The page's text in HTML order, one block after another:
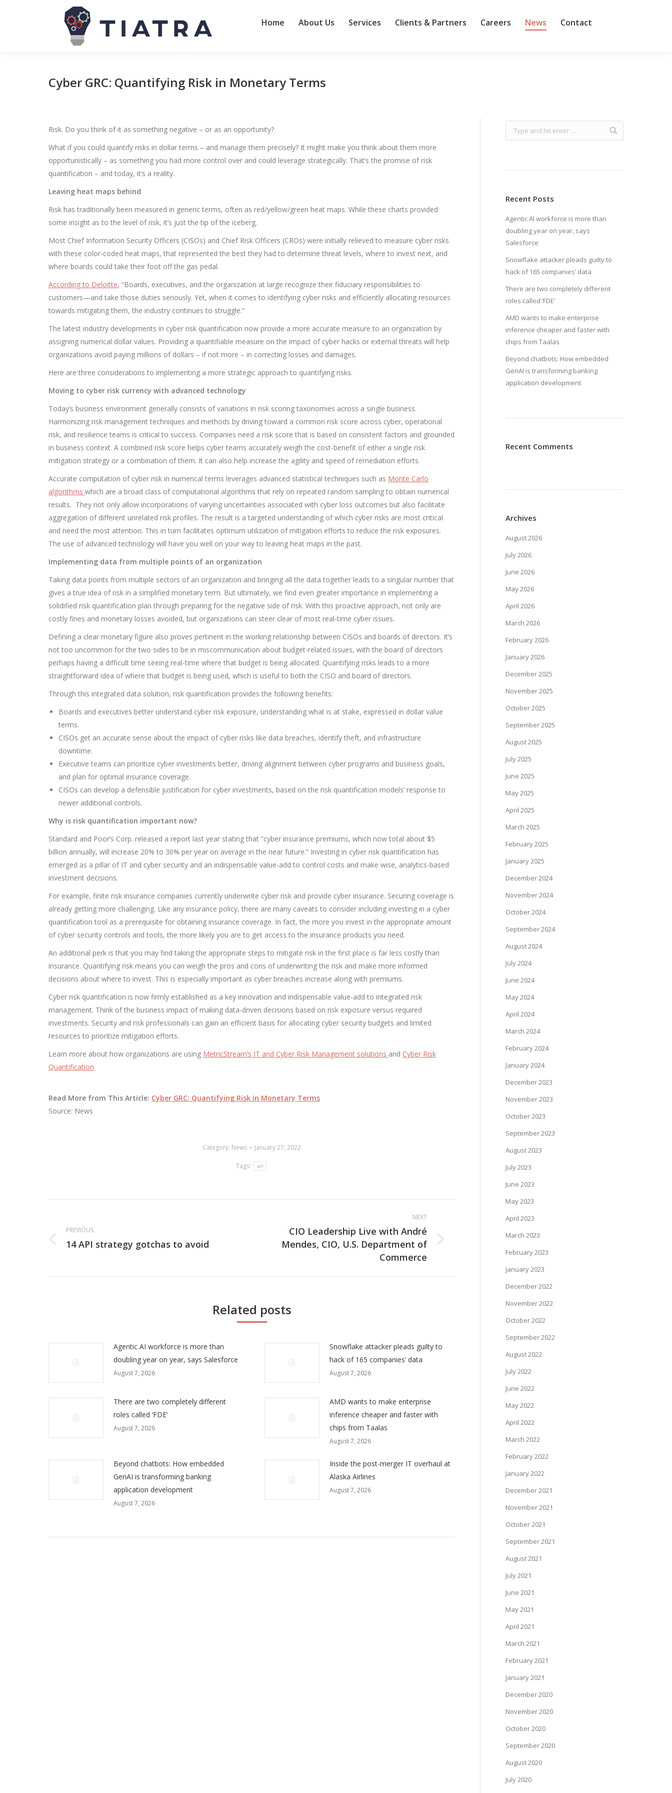
Home About Us Services Clients & Partners Careers News Contact
Cyber GRC: Quantifying Risk in Monetary Terms
Risk. Do you think of it as something negative – or as an opportunity?
What if you could quantify risks in dollar terms – and manage them precisely? It might make you think about them more
opportunistically – as something you had more control over and could leverage strategically. That’s the promise of risk
quantification – and today, it’s a reality.
Leaving heat maps behind
Risk has traditionally been measured in generic terms, often as red/yellow/green heat maps. While these charts provided
some insight as to the level of risk, it’s just the tip of the iceberg.
Most Chief Information Security Officers (CISOs) and Chief Risk Officers (CROs) were initially relieved to measure cyber risks
with these color-coded heat maps, that represented the best they had to determine threat levels, where to invest next, and
where boards could take their foot off the gas pedal.
According to Deloitte, “Boards, executives, and the organization at large recognize their fiduciary responsibilities to
customers—and take those duties seriously. Yet, when it comes to identifying cyber risks and efficiently allocating resources
towards mitigating them, the industry continues to struggle.”
The latest industry developments in cyber risk quantification now provide a more accurate measure to an organization by
assigning numerical dollar values. Providing a quantifiable measure on the impact of cyber hacks or external threats will help
organizations avoid paying millions of dollars – if not more – in correcting losses and damages.
Here are three considerations to implementing a more strategic approach to quantifying risks.
Moving to cyber risk currency with advanced technology
Today’s business environment generally consists of variations in risk scoring taxonomies across a single business.
Harmonizing risk management techniques and methods by driving toward a common risk score across cyber, operational
risk, and resilience teams is critical to success. Companies need a risk score that is based on consistent factors and grounded
in business context. A combined risk score helps cyber teams accurately weigh the cost-benefit of either a single risk
mitigation strategy or a combination of them. It can also help increase the agility and speed of remediation efforts.
Accurate computation of cyber risk in numerical terms leverages advanced statistical techniques such as Monte Carlo
algorithms which are a broad class of computational algorithms that rely on repeated random sampling to obtain numerical
results. They not only allow incorporations of varying uncertainties associated with cyber loss outcomes but also facilitate
aggregation of different unrelated risk profiles. The result is a targeted understanding of which cyber risks are most critical
and need the most attention. This in turn facilitates optimum utilization of mitigation efforts to reduce the risk exposures.
The use of advanced technology will have you well on your way to leaving heat maps in the past.
Implementing data from multiple points of an organization
Taking data points from multiple sectors of an organization and bringing all the data together leads to a singular number that
gives a true idea of risk in a simplified monetary term. But ultimately, we find even greater importance in implementing a
solidified risk quantification plan through preparing for the negative side of risk. With this proactive approach, not only are
costly fines and monetary losses avoided, but organizations can steer clear of most real-time cyber issues.
Defining a clear monetary figure also proves pertinent in the working relationship between CISOs and boards of directors. It’s
not too uncommon for the two sides to be in miscommunication about budget-related issues, with the board of directors
perhaps having a difficult time seeing real-time where that budget is being allocated. Quantifying risks leads to a more
straightforward idea of where that budget is being used, which is useful to both the CISO and board of directors.
Through this integrated data solution, risk quantification provides the following benefits:
Boards and executives better understand cyber risk exposure, understanding what is at stake, expressed in dollar value
terms.
CISOs get an accurate sense about the impact of cyber risks like data breaches, identify theft, and infrastructure
downtime.
Executive teams can prioritize cyber investments better, driving alignment between cyber programs and business goals,
and plan for optimal insurance coverage.
CISOs can develop a defensible justification for cyber investments, based on the risk quantification models’ response to
newer additional controls.
Why is risk quantification important now?
Standard and Poor’s Corp. released a report last year stating that “cyber insurance premiums, which now total about $5
billion annually, will increase 20% to 30% per year on average in the near future.” Investing in cyber risk quantification has
emerged as a pillar of IT and cyber security and an indispensable value-add to control costs and make wise, analytics-based
investment decisions.
For example, finite risk insurance companies currently underwrite cyber risk and provide cyber insurance. Securing coverage is
already getting more challenging. Like any insurance policy, there are many caveats to consider including investing in a cyber
quantification tool as a prerequisite for obtaining insurance coverage. In fact, the more you invest in the appropriate amount
of cyber security controls and tools, the more likely you are to get access to the insurance products you need.
An additional perk is that you may find taking the appropriate steps to mitigate risk in the first place is far less costly than
insurance. Quantifying risk means you can weigh the pros and cons of underwriting the risk and make more informed
decisions about where to invest. This is especially important as cyber breaches increase along with premiums.
Cyber risk quantification is now firmly established as a key innovation and indispensable value-add to integrated risk
management. Think of the business impact of making data-driven decisions based on risk exposure versus required
investments. Security and risk professionals can gain an efficient basis for allocating cyber security budgets and limited
resources to prioritize mitigation efforts.
Learn more about how organizations are using MetricStream’s IT and Cyber Risk Management solutions and Cyber Risk
Quantification
Read More from This Article: Cyber GRC: Quantifying Risk in Monetary Terms
Source: News
Category: News January 27, 2022
Tags: art
navigation
PREVIOUS
Previous
14 API strategy gotchas to avoid
NEXT
CIO Leadership Live with André
Mendes, CIO, U.S. Department of
Commerce
Related posts
Agentic AI workforce is more than
doubling year on year, says Salesforce
August 7, 2026
Snowflake attacker pleads guilty to
hack of 165 companies’ data
August 7, 2026
There are two completely different
roles called ‘FDE’
August 7, 2026
AMD wants to make enterprise
inference cheaper and faster with
chips from Taalas
August 7, 2026
Beyond chatbots: How embedded
GenAI is transforming banking
application development
August 7, 2026
Inside the post-merger IT overhaul at
Alaska Airlines
August 7, 2026
Recent Posts
Agentic AI workforce is more than
doubling year on year, says
Salesforce
Snowflake attacker pleads guilty to
hack of 165 companies’ data
There are two completely different
roles called ‘FDE’
AMD wants to make enterprise
inference cheaper and faster with
chips from Taalas
Beyond chatbots: How embedded
GenAI is transforming banking
application development
Recent Comments
Archives
August 2026
July 2026
June 2026
May 2026
April 2026
March 2026
February 2026
January 2026
December 2025
November 2025
October 2025
September 2025
August 2025
July 2025
June 2025
May 2025
April 2025
March 2025
February 2025
January 2025
December 2024
November 2024
October 2024
September 2024
August 2024
July 2024
June 2024
May 2024
April 2024
March 2024
February 2024
January 2024
December 2023
November 2023
October 2023
September 2023
August 2023
July 2023
June 2023
May 2023
April 2023
March 2023
February 2023
January 2023
December 2022
November 2022
October 2022
September 2022
August 2022
July 2022
June 2022
May 2022
April 2022
March 2022
February 2022
January 2022
December 2021
November 2021
October 2021
September 2021
August 2021
July 2021
June 2021
May 2021
April 2021
March 2021
February 2021
January 2021
December 2020
November 2020
October 2020
September 2020
August 2020
July 2020